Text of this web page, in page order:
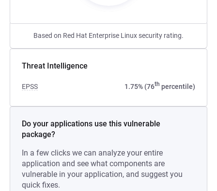
Based on Red Hat Enterprise Linux security rating.
Threat Intelligence
EPSS 1.75% (76th percentile)
Do your applications use this vulnerable
package?
In a few clicks we can analyze your entire
application and see what components are
vulnerable in your application, and suggest you
quick fixes.